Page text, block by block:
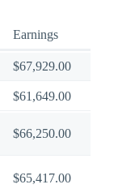
Earnings
$67,929.00
$61,649.00
$66,250.00
$65,417.00